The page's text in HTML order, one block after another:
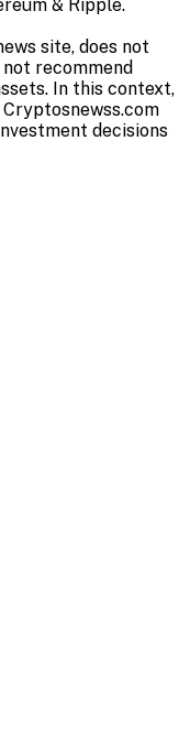
& Ripple.
site, does not
recommend
In this context,
decisions